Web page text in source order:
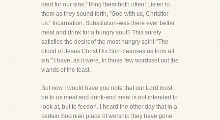
died for our sins." Ring them both often! Listen to
them as they sound forth, "God with us, Christfor
us." Incarnation, Substitution-was there ever better
meat and drink for a hungry soul? This surely
satisfies the desireof the most hungry spirit-"The
blood of Jesus Christ His Son cleanses us from all
sin." I have, as it were, in those few wordsset out the
viands of the feast.
But now I would have you note that our Lord must
be to us meat and drink-and meat is not intended to
look at, but to feedon. I heard the other day that in a
certain Socinian place of worship they have gone